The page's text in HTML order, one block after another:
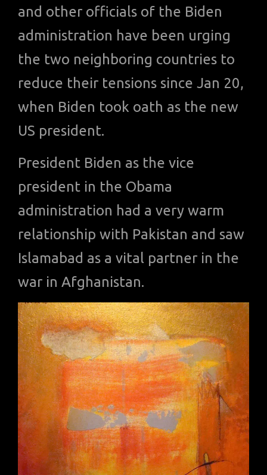
and other officials of the Biden
administration have been urging
the two neighboring countries to
reduce their tensions since Jan 20,
when Biden took oath as the new
US president.
President Biden as the vice
president in the Obama
administration had a very warm
relationship with Pakistan and saw
Islamabad as a vital partner in the
war in Afghanistan.